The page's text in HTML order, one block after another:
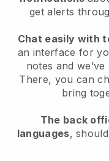
get alerts
Chat easily with
an interface for
notes and we’ve
There, you can
bring
The back
languages,